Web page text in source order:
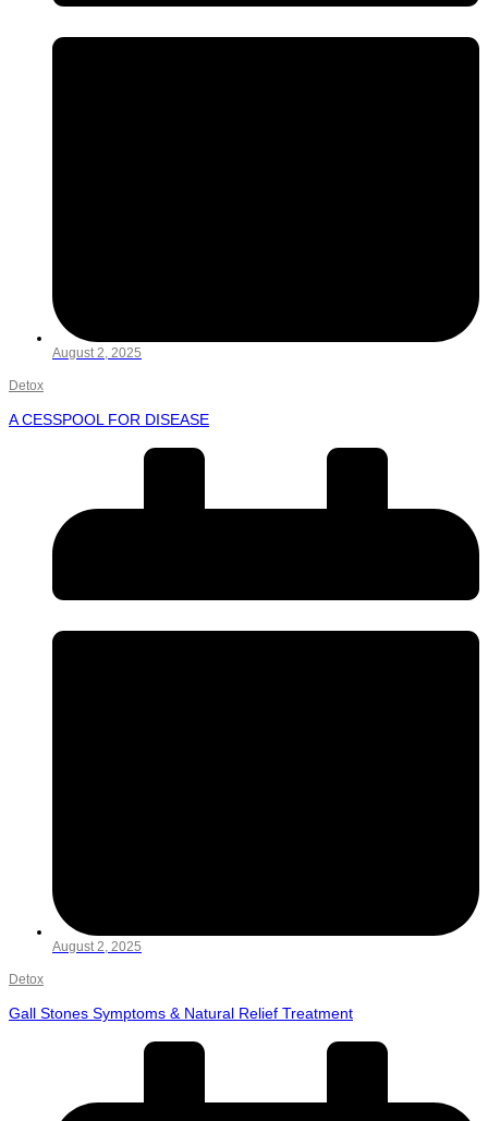
August 2, 2025
Detox
A CESSPOOL FOR DISEASE
August 2, 2025
Detox
Gall Stones Symptoms & Natural Relief Treatment